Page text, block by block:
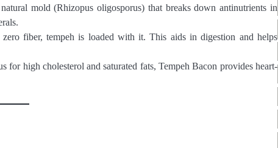
mold (Rhizopus oligosporus) that breaks down antinutrients in
fiber, tempeh is loaded with it. This aids in digestion and helps
for high cholesterol and saturated fats, Tempeh Bacon provides heart-